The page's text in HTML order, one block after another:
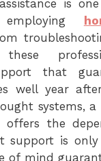
is
these
that
well year
systems, a
offers the
support is
of mind